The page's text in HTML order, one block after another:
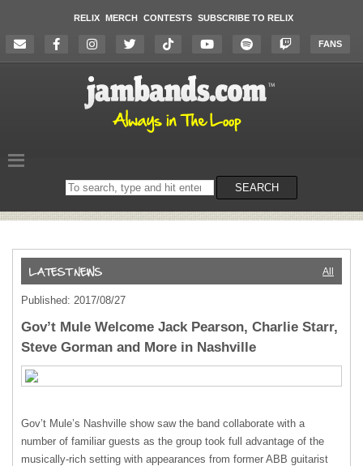
RELIX MERCH CONTESTS SUBSCRIBE TO RELIX
FANS
Search
on
SEARCH
All
Published: 2017/08/27
Gov’t Mule Welcome Jack Pearson, Charlie Starr,
Steve Gorman and More in Nashville
Gov’t Mule’s Nashville show saw the band collaborate with a
number of familiar guests as the group took full advantage of the
musically-rich setting with appearances from former ABB guitarist